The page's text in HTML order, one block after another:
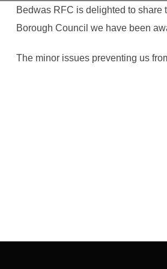
Bedwas RFC is delighted to
Borough Council we have been
The minor issues preventing us